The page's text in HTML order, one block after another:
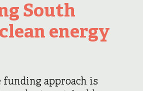
South
energy
approach is